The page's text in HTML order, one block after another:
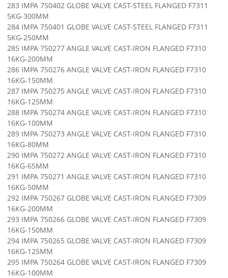
283 IMPA 750402 GLOBE VALVE CAST-STEEL FLANGED F7311
5KG-300MM
284 IMPA 750401 GLOBE VALVE CAST-STEEL FLANGED F7311
5KG-250MM
285 IMPA 750277 ANGLE VALVE CAST-IRON FLANGED F7310
16KG-200MM
286 IMPA 750276 ANGLE VALVE CAST-IRON FLANGED F7310
16KG-150MM
287 IMPA 750275 ANGLE VALVE CAST-IRON FLANGED F7310
16KG-125MM
288 IMPA 750274 ANGLE VALVE CAST-IRON FLANGED F7310
16KG-100MM
289 IMPA 750273 ANGLE VALVE CAST-IRON FLANGED F7310
16KG-80MM
290 IMPA 750272 ANGLE VALVE CAST-IRON FLANGED F7310
16KG-65MM
291 IMPA 750271 ANGLE VALVE CAST-IRON FLANGED F7310
16KG-50MM
292 IMPA 750267 GLOBE VALVE CAST-IRON FLANGED F7309
16KG-200MM
293 IMPA 750266 GLOBE VALVE CAST-IRON FLANGED F7309
16KG-150MM
294 IMPA 750265 GLOBE VALVE CAST-IRON FLANGED F7309
16KG-125MM
295 IMPA 750264 GLOBE VALVE CAST-IRON FLANGED F7309
16KG-100MM